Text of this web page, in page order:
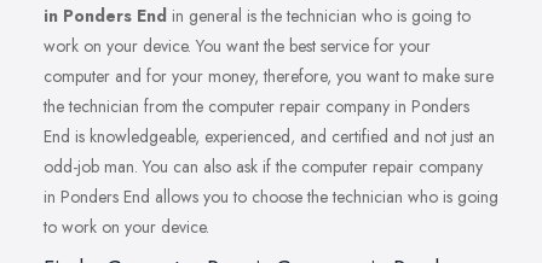
in Ponders End in general is the technician who is going to
work on your device. You want the best service for your
computer and for your money, therefore, you want to make sure
the technician from the computer repair company in Ponders
End is knowledgeable, experienced, and certified and not just an
odd-job man. You can also ask if the computer repair company
in Ponders End allows you to choose the technician who is going
to work on your device.